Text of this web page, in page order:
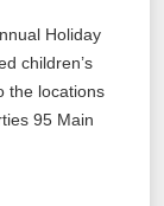
Holiday
children’s
the locations
95 Main